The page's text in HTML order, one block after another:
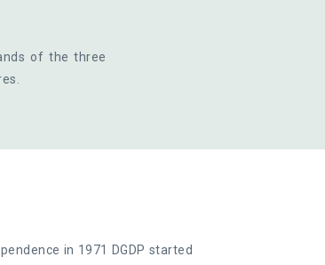
of the three
in 1971 DGDP started